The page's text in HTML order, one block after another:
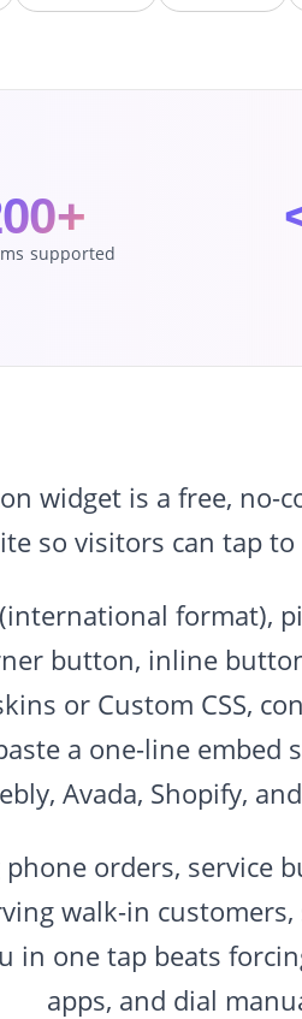
supported
widget is a free, no-
so visitors can tap
format),
button, inline
or Custom CSS,
a one-line embed
Avada, Shopify,
orders, service
walk-in
in one tap beats
apps, and dial